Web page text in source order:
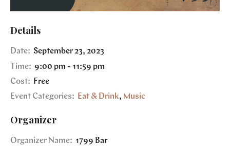
Details
Date: September 23, 2023
Time: 9:00 pm - 11:59 pm
Cost:
Free
Event Categories:
Eat & Drink, Music
Organizer
Organizer Name: 1799 Bar